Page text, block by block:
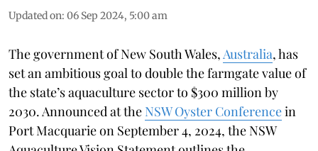
Updated on: 06 Sep 2024, 5:00 am
The government of New South Wales, Australia, has
set an ambitious goal to double the farmgate value of
the state’s aquaculture sector to $300 million by
2030. Announced at the NSW Oyster Conferencein
Port Macquarie on September 4, 2024, the NSW